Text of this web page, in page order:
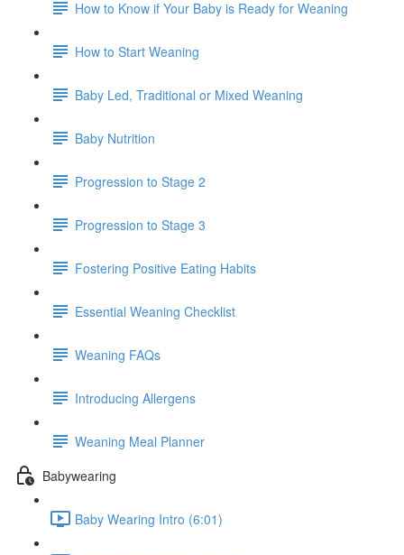
How to Know if Your Baby is Ready for Weaning
How to Start Weaning
Baby Led, Traditional or Mixed Weaning
Baby Nutrition
Progression to Stage 2
Progression to Stage 3
Fostering Positive Eating Habits
Essential Weaning Checklist
Weaning FAQs
Introducing Allergens
Weaning Meal Planner
Babywearing
Baby Wearing Intro (6:01)